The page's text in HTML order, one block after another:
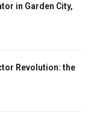
in Garden City,
Revolution: the